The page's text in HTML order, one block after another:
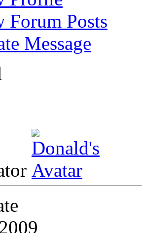
Forum Posts
Message